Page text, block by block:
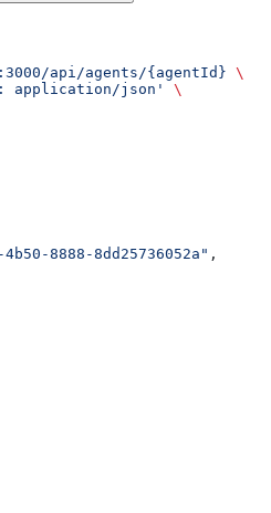
api/agents/{agentId} \
application/json'
\
8888-8dd25736052a" ,